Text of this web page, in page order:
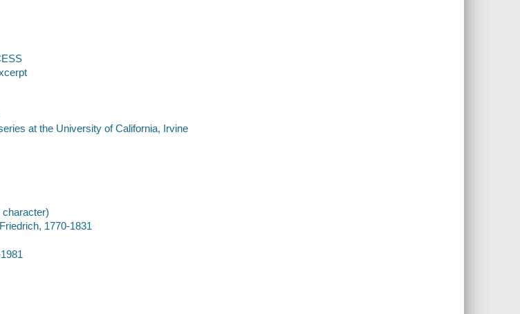
at the University of California, Irvine
character)
1770-1831